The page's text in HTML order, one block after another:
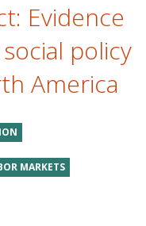
Evidence
policy
America
MARKETS